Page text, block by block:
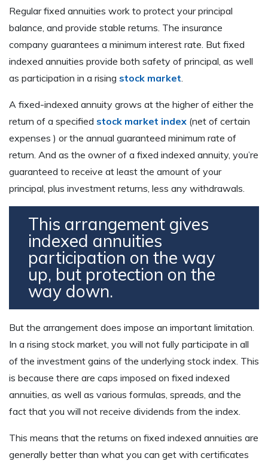
Regular fixed annuities work to protect your principal
balance, and provide stable returns. The insurance
company guarantees a minimum interest rate. But fixed
indexed annuities provide both safety of principal, as well
as participation in a rising stock market
A fixed-indexed annuity grows at the higher of either the
return of a specified stock market index (net of certain
expenses ) or the annual guaranteed minimum rate of
return. And as the owner of a fixed indexed annuity, you’re
guaranteed to receive at least the amount of your
principal, plus investment returns, less any withdrawals.
This arrangement gives
indexed annuities
participation on the way
up, but protection on the
way down.
But the arrangement does impose an important limitation.
In a rising stock market, you will not fully participate in all
of the investment gains of the underlying stock index. This
is because there are caps imposed on fixed indexed
annuities, as well as various formulas, spreads, and the
fact that you will not receive dividends from the index.
This means that the returns on fixed indexed annuities are
generally better than what you can get with certificates